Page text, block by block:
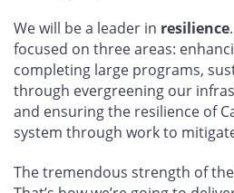
We will be a leader in resilience
focused on three areas:
completing large programs,
through evergreening our
and ensuring the resilience of
system through work to
The tremendous strength of